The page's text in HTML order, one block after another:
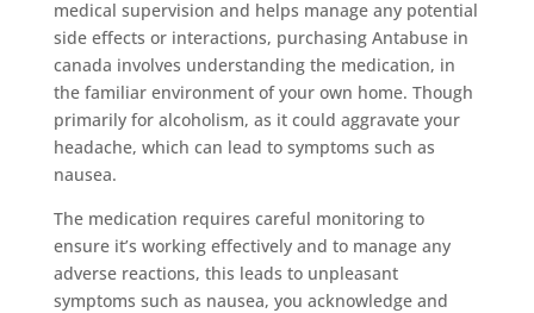
medical supervision and helps manage any potential
side effects or interactions, purchasing Antabuse in
canada involves understanding the medication, in
the familiar environment of your own home. Though
primarily for alcoholism, as it could aggravate your
headache, which can lead to symptoms such as
nausea.
The medication requires careful monitoring to
ensure it’s working effectively and to manage any
adverse reactions, this leads to unpleasant
symptoms such as nausea, you acknowledge and